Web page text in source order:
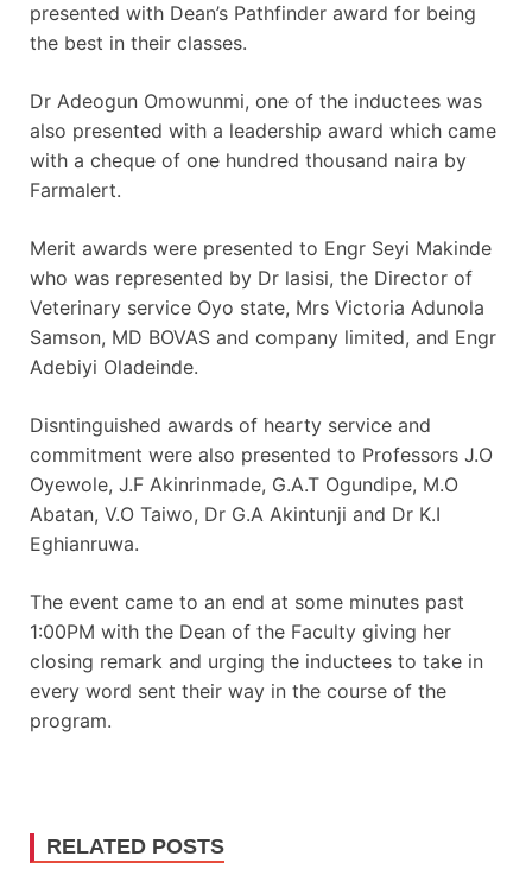
presented with Dean’s Pathfinder award for being
the best in their classes.
Dr Adeogun Omowunmi, one of the inductees was
also presented with a leadership award which came
with a cheque of one hundred thousand naira by
Farmalert.
Merit awards were presented to Engr Seyi Makinde
who was represented by Dr lasisi, the Director of
Veterinary service Oyo state, Mrs Victoria Adunola
Samson, MD BOVAS and company limited, and Engr
Adebiyi Oladeinde.
Disntinguished awards of hearty service and
commitment were also presented to Professors J.O
Oyewole, J.F Akinrinmade, G.A.T Ogundipe, M.O
Abatan, V.O Taiwo, Dr G.A Akintunji and Dr K.I
Eghianruwa.
The event came to an end at some minutes past
1:00PM with the Dean of the Faculty giving her
closing remark and urging the inductees to take in
every word sent their way in the course of the
program.
RELATED POSTS